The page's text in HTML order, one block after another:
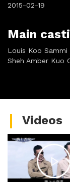
2015-02-19
Main
Louis Koo Sammi
Sheh Amber Kuo
Videos